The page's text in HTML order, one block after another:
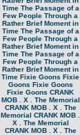
Time The Passage of a
Few People Through a
Rather Brief Moment in
Time The Passage of a
Few People Through a
Rather Brief Moment in
Time The Passage of a
Few People Through a
Rather Brief Moment in
Time Fixie Goons Fixie
Goons Fixie Goons
Fixie Goons CRANK
MOB . X . The Memorial
CRANK MOB . X . The
Memorial CRANK MOB .
X . The Memorial
CRANK MOB . X . The